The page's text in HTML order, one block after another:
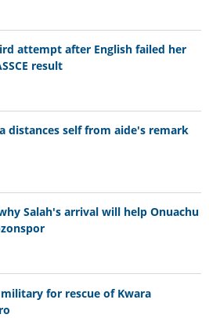
attempt after English failed her
result
distances self from aide's remark
Salah's arrival will help Onuachu
for rescue of Kwara